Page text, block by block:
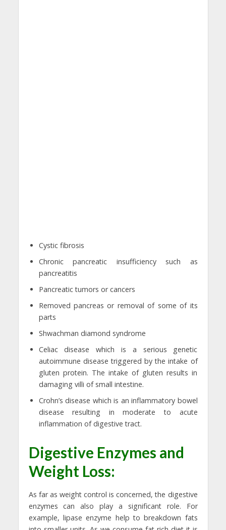
Cystic fibrosis
Chronic pancreatic insufficiency such as
pancreatitis
Pancreatic tumors or cancers
Removed pancreas or removal of some of its
parts
Shwachman diamond syndrome
Celiac disease which is a serious genetic
autoimmune disease triggered by the intake of
gluten protein. The intake of gluten results in
damaging villi of small intestine.
Crohn’s disease which is an inflammatory bowel
disease resulting in moderate to acute
inflammation of digestive tract.
Digestive Enzymes and
Weight Loss:
As far as weight control is concerned, the digestive
enzymes can also play a significant role. For
example, lipase enzyme help to breakdown fats